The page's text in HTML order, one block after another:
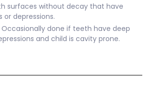
surfaces without decay that have
or depressions.
done if teeth have deep
and child is cavity prone.